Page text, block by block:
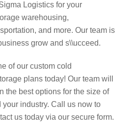
Logistics for your
warehousing,
and more. Our team is
grow and s\\ucceed.
of our custom cold
plans today! Our team will
the best options for the size of
industry. Call us now to
us today via our secure form.